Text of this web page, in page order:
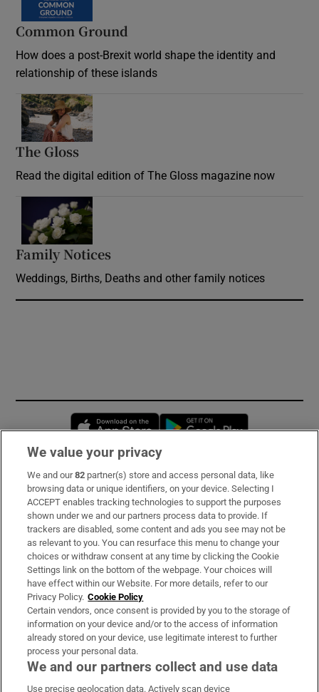
Common Ground
How does a post-Brexit world shape the identity and
relationship of these islands
The Gloss
Read the digital edition of The Gloss magazine now
Family Notices
Weddings, Births, Deaths and other family notices
Opens in new window
Subscribe
Support
About Us
Irish Times Products & Services
OUR PARTNERS:
We value your privacy
We and our82 partner(s) store and access personal data, like
browsing data or unique identifiers, on your device. Selecting I
ACCEPT enables tracking technologies to support the purposes
shown under we and our partners process data to provide. If
trackers are disabled, some content and ads you see may not be
as relevant to you. You can resurface this menu to change your
choices or withdraw consent at any time by clicking the Cookie
Settings link on the bottom of the webpage. Your choices will
have effect within our Website. For more details, refer to our
Privacy Policy. Cookie Policy
Certain vendors, once consent is provided by you to the storage of
information on your device and/or to the access of information
already stored on your device, use legitimate interest to further
process your personal data.
We and our partners collect and use data
Use precise geolocation data. Actively scan device